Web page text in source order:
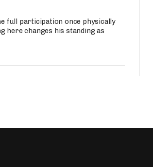
full participation once physically
here changes his standing as